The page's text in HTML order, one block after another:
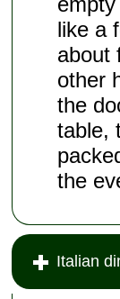
like a
about
other
the
table,
the
Italian